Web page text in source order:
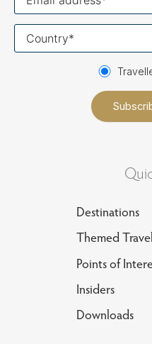
Destinations
Themed Travel
Points of
Insiders
Downloads